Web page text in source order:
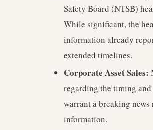
Safety Board (NTSB)
While significant, the
information already
extended timelines.
Corporate Asset Sales:
regarding the timing
warrant a breaking
information.